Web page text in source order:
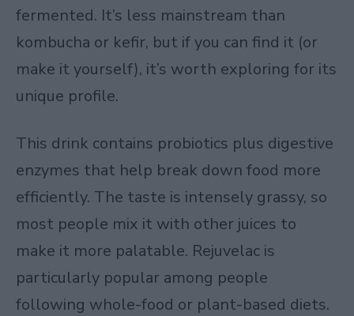
fermented. It’s less mainstream than
kombucha or kefir, but if you can find it (or
make it yourself), it’s worth exploring for its
unique profile.
This drink contains probiotics plus digestive
enzymes that help break down food more
efficiently. The taste is intensely grassy, so
most people mix it with other juices to
make it more palatable. Rejuvelac is
particularly popular among people
following whole-food or plant-based diets.